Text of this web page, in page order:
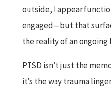
outside, I appear
engaged—but that
the reality of an
PTSD isn’t just the
it’s the way trauma